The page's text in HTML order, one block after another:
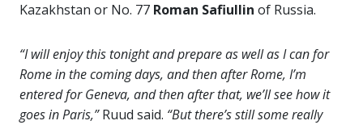
Kazakhstan or No. 77 Roman Safiullin of Russia.
“I will enjoy this tonight and prepare as well as I can for
Rome in the coming days, and then after Rome, I’m
entered for Geneva, and then after that, we’ll see how it
goes in Paris,”Ruud said. “But there’s still some really